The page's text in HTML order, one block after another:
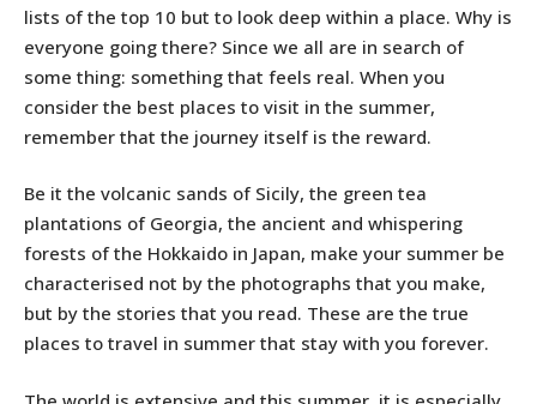
lists of the top 10 but to look deep within a place. Why is
everyone going there? Since we all are in search of
some thing: something that feels real. When you
consider the best places to visit in the summer,
remember that the journey itself is the reward.
Be it the volcanic sands of Sicily, the green tea
plantations of Georgia, the ancient and whispering
forests of the Hokkaido in Japan, make your summer be
characterised not by the photographs that you make,
but by the stories that you read. These are the true
places to travel in summer that stay with you forever.